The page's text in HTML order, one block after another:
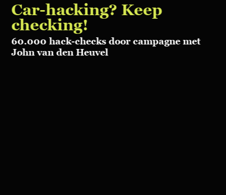
Car-hacking? Keep
checking!
60.000 hack-checks door campagnemet
John van den Heuvel